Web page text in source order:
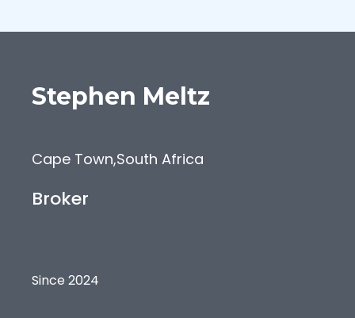
Stephen Meltz
Cape Town,South Africa
Broker
Since 2024